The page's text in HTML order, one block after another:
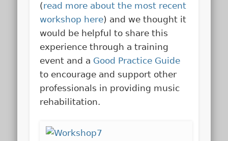
(read more about the most recent
workshop here) and we thought it
would be helpful to share this
experience through a training
event and a Good Practice Guide
to encourage and support other
professionals in providing music
rehabilitation.